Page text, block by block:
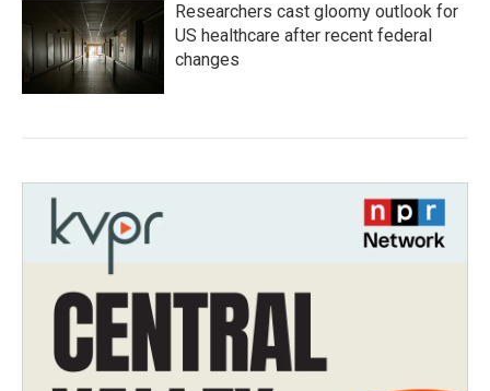
Researchers cast gloomy outlook for
US healthcare after recent federal
changes